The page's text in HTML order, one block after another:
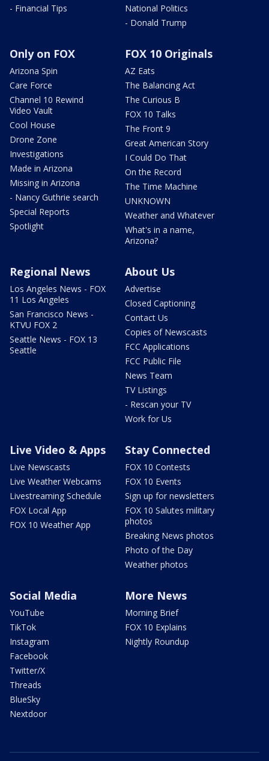
- Financial Tips
National Politics
- Donald Trump
Only on FOX
Arizona Spin
Care Force
Channel 10 Rewind
Video Vault
Cool House
Drone Zone
Investigations
Made in Arizona
Missing in Arizona
- Nancy Guthrie search
Special Reports
Spotlight
FOX 10 Originals
AZ Eats
The Balancing Act
The Curious B
FOX 10 Talks
The Front 9
Great American Story
I Could Do That
On the Record
The Time Machine
UNKNOWN
Weather and Whatever
What's in a name,
Arizona?
Regional News
Los Angeles News - FOX
11 Los Angeles
San Francisco News -
KTVU FOX 2
Seattle News - FOX 13
Seattle
About Us
Advertise
Closed Captioning
Contact Us
Copies of Newscasts
FCC Applications
FCC Public File
News Team
TV Listings
- Rescan your TV
Work for Us
Live Video & Apps
Live Newscasts
Live Weather Webcams
Livestreaming Schedule
FOX Local App
FOX 10 Weather App
Stay Connected
FOX 10 Contests
FOX 10 Events
Sign up for newsletters
FOX 10 Salutes military
photos
Breaking News photos
Photo of the Day
Weather photos
Social Media
YouTube
TikTok
Instagram
Facebook
Twitter/X
Threads
BlueSky
Nextdoor
More News
Morning Brief
FOX 10 Explains
Nightly Roundup